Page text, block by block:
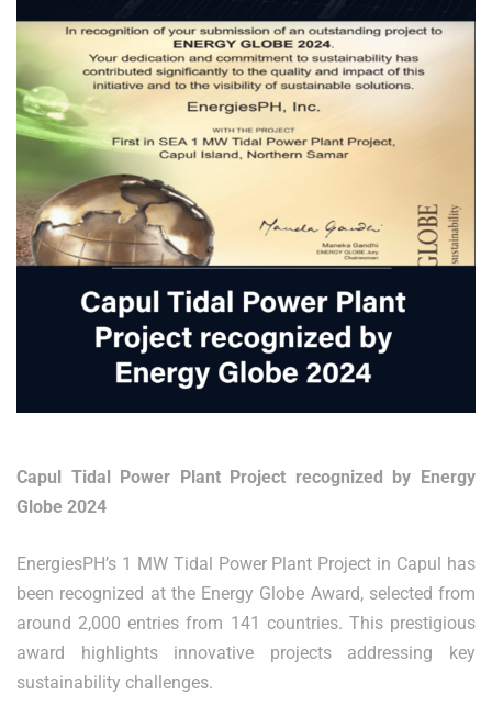
Capul Tidal Power Plant Project recognized by Energy
Globe 2024
EnergiesPH’s 1 MW Tidal Power Plant Project in Capul has
been recognized at the Energy Globe Award, selected from
around 2,000 entries from 141 countries. This prestigious
award highlights innovative projects addressing key
sustainability challenges.